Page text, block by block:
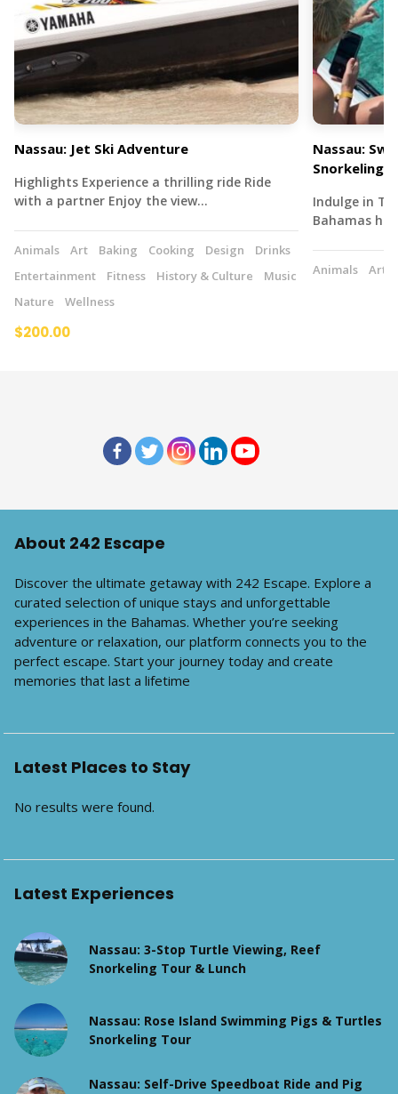
Nassau: Jet Ski Adventure
Highlights Experience a thrilling ride Ride
with a partner Enjoy the view…
Animals Art Baking Cooking Design
Drinks
Entertainment
Fitness History & Culture
Music
Nature
Wellness
$200.00
Nassau:
Snorkeling,
Indulge in
Bahamas
Animals Art
About 242 Escape
Discover the ultimate getaway with 242 Escape. Explore a
curated selection of unique stays and unforgettable
experiences in the Bahamas. Whether you’re seeking
adventure or relaxation, our platform connects you to the
perfect escape. Start your journey today and create
memories that last a lifetime
Latest Places to Stay
No results were found.
Latest Experiences
Nassau: 3-Stop Turtle Viewing, Reef
Snorkeling Tour & Lunch
Nassau: Rose Island Swimming Pigs & Turtles
Snorkeling Tour
Nassau: Self-Drive Speedboat Ride and Pig